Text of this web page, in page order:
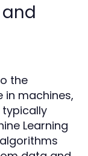
the
in machines,
Learning